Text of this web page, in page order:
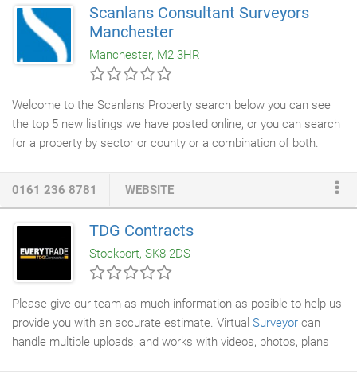
range from private individuals to major companies and we enjoy
many long-term client relationships allowing us to build a deeper
understanding of their businesses and needs.
Scanlans Consultant Surveyors
Manchester
Manchester, M2 3HR
Welcome to the Scanlans Property search below you can see
the top 5 new listings we have posted online, or you can search
for a property by sector or county or a combination of both.
Liability Partnership registered in England and Wales under No.
office.
0161 236 8781 WEBSITE
TDG Contracts
Stockport, SK8 2DS
Please give our team as much information as posible to help us
provide you with an accurate estimate. Virtual Surveyor can
handle multiple uploads, and works with videos, photos, plans